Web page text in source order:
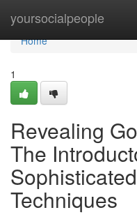
yoursocialpeople
Home
Home
1
Revealing
The
Techniques